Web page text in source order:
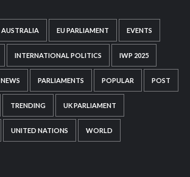
AUSTRALIA EU PARLIAMENT EVENTS
INTERNATIONAL POLITICS IWP 2025
NEWS PARLIAMENTS POPULAR POST
TRENDING UK PARLIAMENT
UNITED NATIONS WORLD